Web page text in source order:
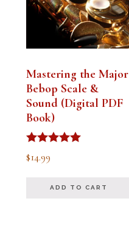
Mastering the Major
Bebop Scale &
Sound (Digital PDF
Book)
Rated
5.00
$14.99
ADD TO CART